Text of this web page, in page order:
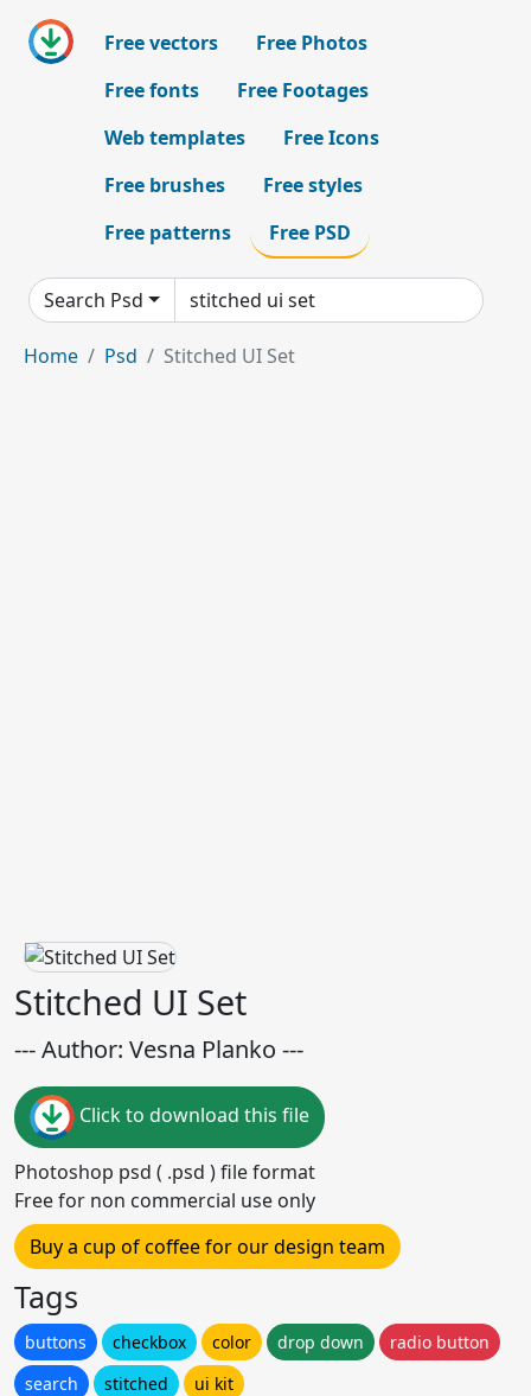
Free vectors
Free Photos
Free fonts
Free Footages
Web templates
Free Icons
Free brushes
Free styles
Free patterns
Free PSD
Search Psd
Home Psd Stitched UI Set
Stitched UI Set
--- Author: Vesna Planko ---
Click to download this file
Photoshop psd ( .psd ) file format
Free for non commercial use only
Buy a cup of coffee for our design team
Tags
buttons checkbox color drop down
radio button
search
stitched ui kit